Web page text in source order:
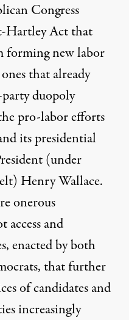
Congress
Hartley Act that
forming new labor
that already
duopoly
pro-labor efforts
its presidential
(under
Henry Wallace.
onerous
access and
enacted by both
that further
of candidates and
increasingly